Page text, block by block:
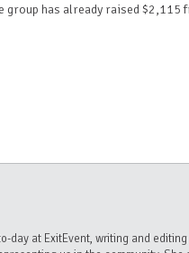
group has already raised $2,115
day at ExitEvent, writing and editing